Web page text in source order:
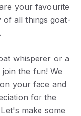
your favourite
of all things goat-
whisperer or a
the fun! We
your face and
for the
make some